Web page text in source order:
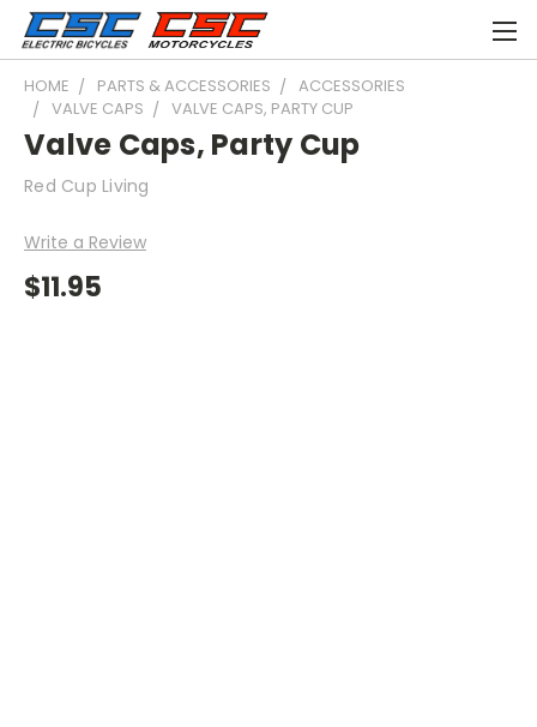
HOME PARTS & ACCESSORIES
ACCESSORIES
VALVE CAPS
VALVE CAPS, PARTY CUP
Valve Caps, Party Cup
Red Cup Living
Write a Review
$11.95